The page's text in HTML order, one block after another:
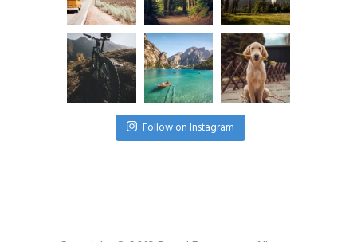
Follow on Instagram